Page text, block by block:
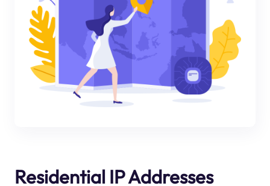
Residential IP Addresses